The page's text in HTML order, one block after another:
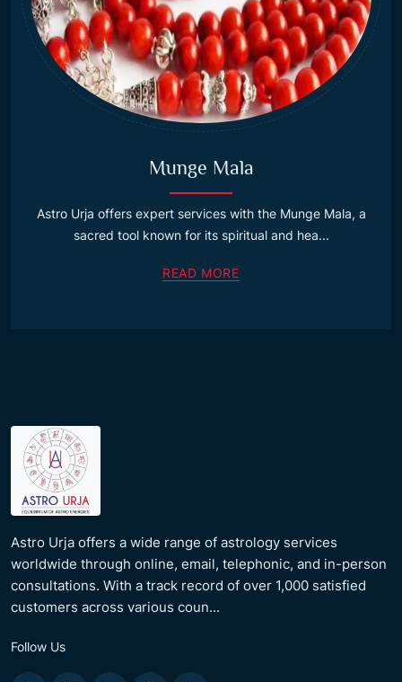
Munge Mala
Astro Urja offers expert services with the Munge Mala, a
sacred tool known for its spiritual and hea...
READ MORE
Astro Urja offers a wide range of astrology services
worldwide through online, email, telephonic, and in-person
consultations. With a track record of over 1,000 satisfied
customers across various coun...
Follow Us